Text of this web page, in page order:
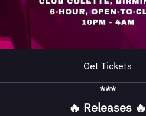
Get Tickets
***
🔥 Releases 🔥